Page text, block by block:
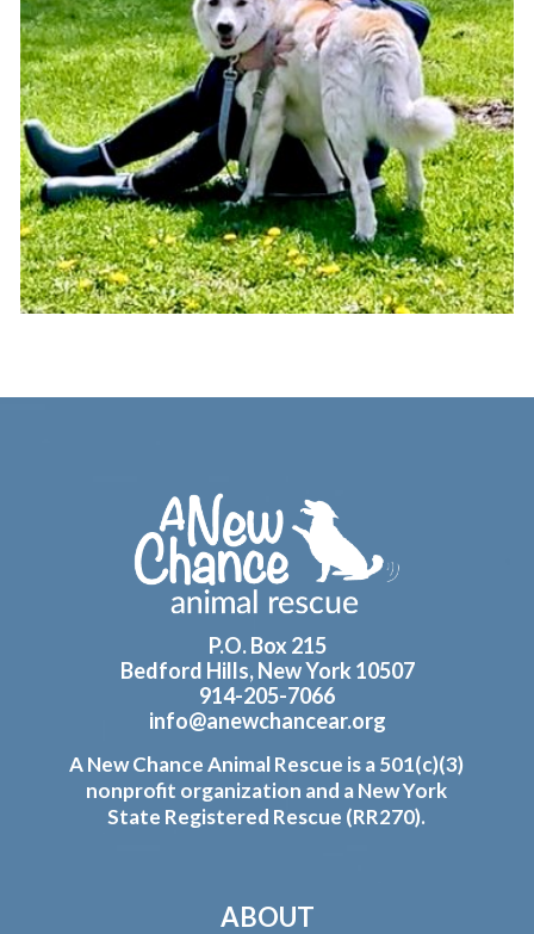
P.O. Box 215
Bedford Hills, New York 10507
914-205-7066
info@anewchancear.org
A New Chance Animal Rescue is a 501(c)(3)
nonprofit organization and a New York
State Registered Rescue (RR270).
ABOUT